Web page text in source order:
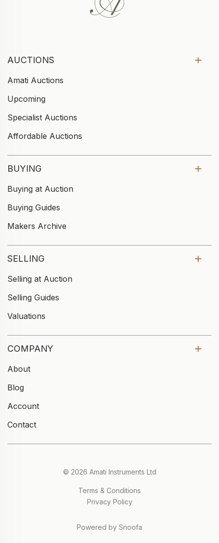
AUCTIONS
Amati Auctions
Upcoming
Specialist Auctions
Affordable Auctions
BUYING
Buying at Auction
Buying Guides
Makers Archive
SELLING
Selling at Auction
Selling Guides
Valuations
COMPANY
About
Blog
Account
Contact
© 2026 Amati Instruments Ltd
Terms & Conditions
Privacy Policy
Powered by Snoofa